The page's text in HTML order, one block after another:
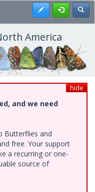
Register
America
hide
and we need
Butterflies and
free. Your support
a recurring or one-
source of